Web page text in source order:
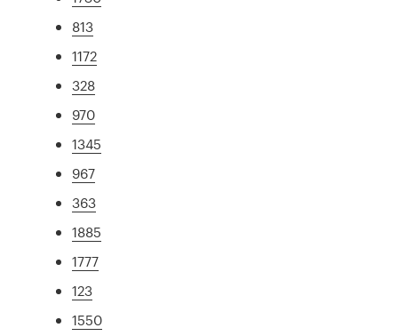
813
1172
328
970
1345
967
363
1885
1777
123
1550